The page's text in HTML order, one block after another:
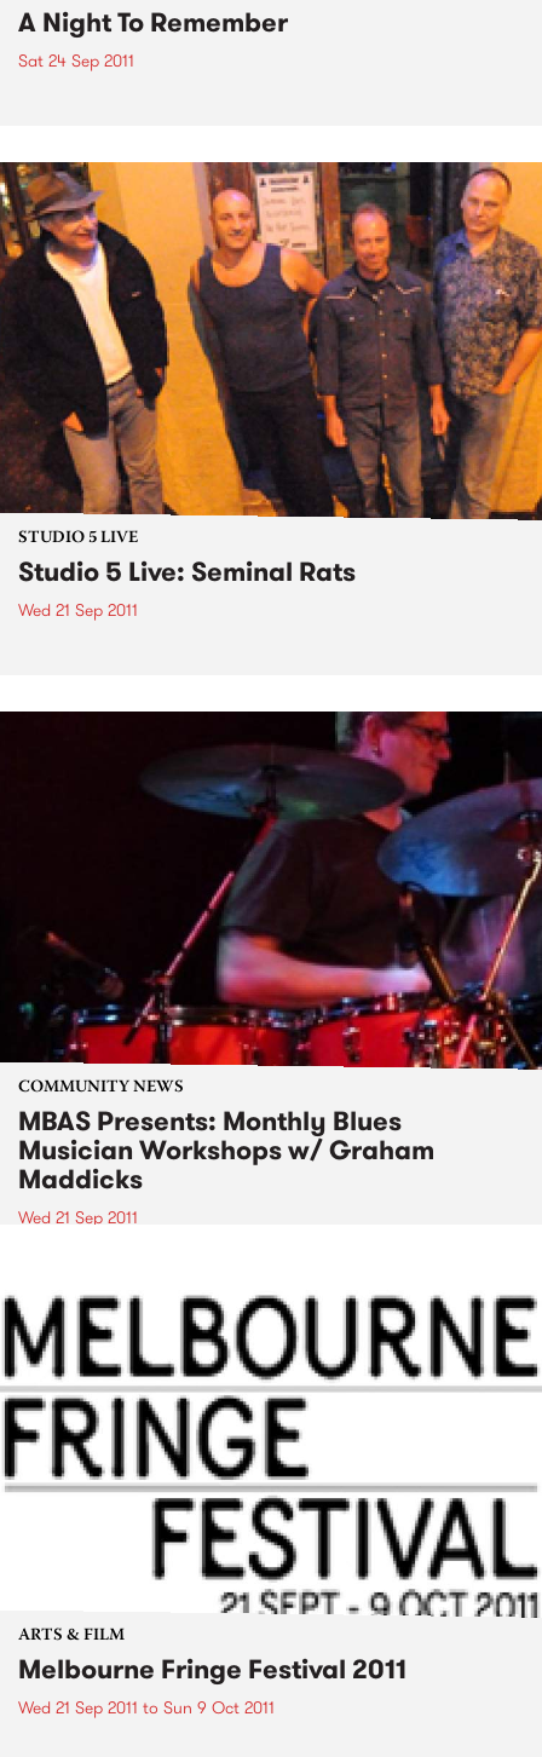
A Night To Remember
Sat 24 Sep 2011
STUDIO 5 LIVE
Studio 5 Live: Seminal Rats
Wed 21 Sep 2011
COMMUNITY NEWS
MBAS Presents: Monthly Blues
Musician Workshops w/ Graham
Maddicks
Wed 21 Sep 2011
ARTS & FILM
Melbourne Fringe Festival 2011
Wed 21 Sep 2011 to Sun 9 Oct 2011